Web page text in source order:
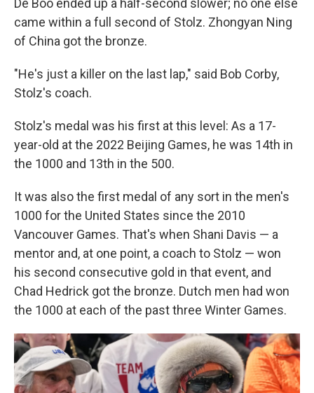
De Boo ended up a half-second slower; no one else
came within a full second of Stolz. Zhongyan Ning
of China got the bronze.
"He's just a killer on the last lap," said Bob Corby,
Stolz's coach.
Stolz's medal was his first at this level: As a 17-
year-old at the 2022 Beijing Games, he was 14th in
the 1000 and 13th in the 500.
It was also the first medal of any sort in the men's
1000 for the United States since the 2010
Vancouver Games. That's when Shani Davis — a
mentor and, at one point, a coach to Stolz — won
his second consecutive gold in that event, and
Chad Hedrick got the bronze. Dutch men had won
the 1000 at each of the past three Winter Games.